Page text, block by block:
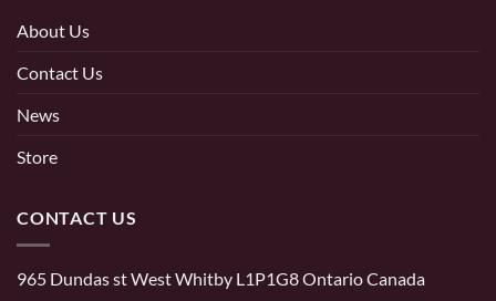
About Us
Contact Us
News
Store
CONTACT US
965 Dundas st West Whitby L1P1G8 Ontario Canada